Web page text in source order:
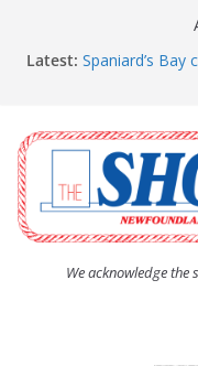
Latest: Spaniard’s
The Coughlan
afternoon tea
The Town of
Community Walk
Carbonear
residents
We acknowledge